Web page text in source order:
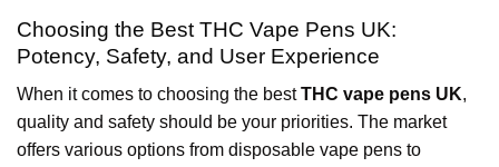
Choosing the Best THC Vape Pens UK:
Potency, Safety, and User Experience
When it comes to choosing the bestTHC vape pens UK,
quality and safety should be your priorities. The market
offers various options from disposable vape pens to